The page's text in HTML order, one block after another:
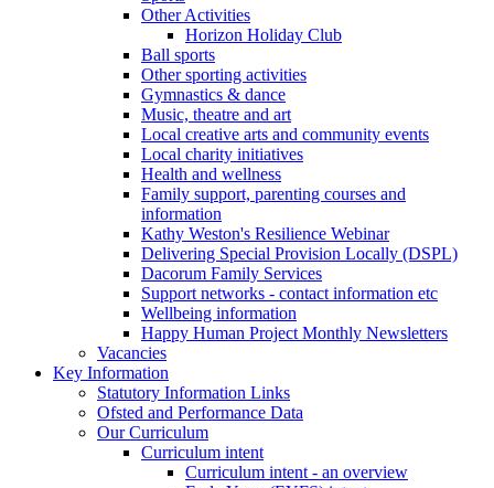
Other Activities
Horizon Holiday Club
Ball sports
Other sporting activities
Gymnastics & dance
Music, theatre and art
Local creative arts and community events
Local charity initiatives
Health and wellness
Family support, parenting courses and
information
Kathy Weston's Resilience Webinar
Delivering Special Provision Locally (DSPL)
Dacorum Family Services
Support networks - contact information etc
Wellbeing information
Happy Human Project Monthly Newsletters
Vacancies
Key Information
Statutory Information Links
Ofsted and Performance Data
Our Curriculum
Curriculum intent
Curriculum intent - an overview